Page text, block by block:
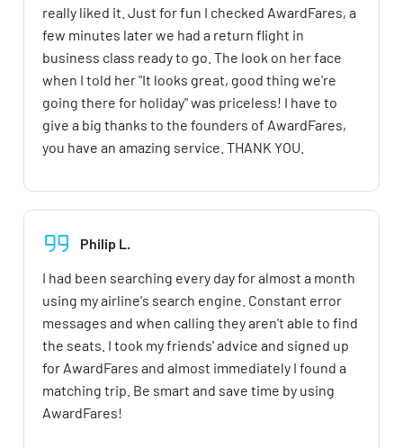
really liked it. Just for fun I checked AwardFares, a
few minutes later we had a return flight in
business class ready to go. The look on her face
when I told her "It looks great, good thing we're
going there for holiday" was priceless! I have to
give a big thanks to the founders of AwardFares,
you have an amazing service. THANK YOU.
Philip L.
I had been searching every day for almost a month
using my airline's search engine. Constant error
messages and when calling they aren't able to find
the seats. I took my friends' advice and signed up
for AwardFares and almost immediately I found a
matching trip. Be smart and save time by using
AwardFares!